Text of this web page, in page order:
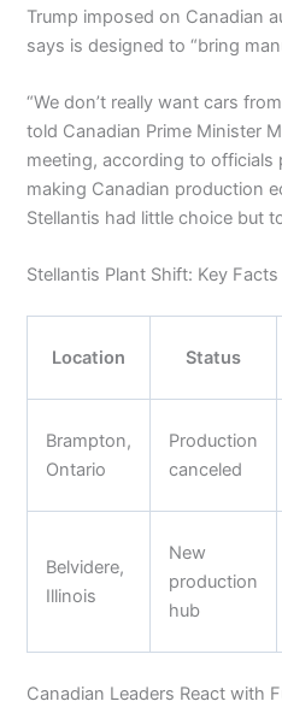
Trump imposed on Canadian
says is designed to “bring
“We don’t really want cars
told Canadian Prime Minister
meeting, according to officials
making Canadian production
Stellantis had little choice but
Stellantis Plant Shift: Key Facts
Location Status
Brampton,
Ontario
Production
canceled
Belvidere,
Illinois
New
production
hub
Canadian Leaders React with